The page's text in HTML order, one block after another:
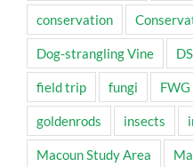
conservation
Dog-strangling Vine
field trip fungi
goldenrods insects
Macoun Study Area